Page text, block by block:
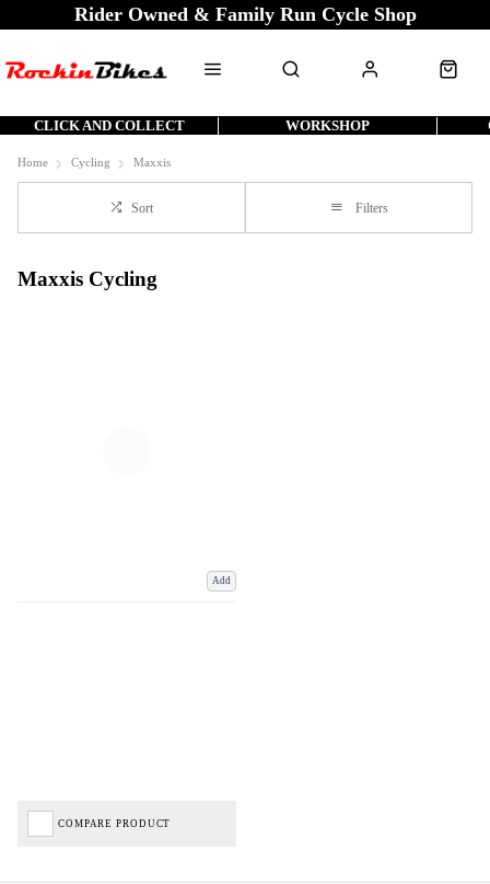
Rider Owned & Family Run Cycle Shop
CLICK AND COLLECT WORKSHOP
Home Cycling Maxxis
Sort Filters
Maxxis Cycling
Add
COMPARE PRODUCT